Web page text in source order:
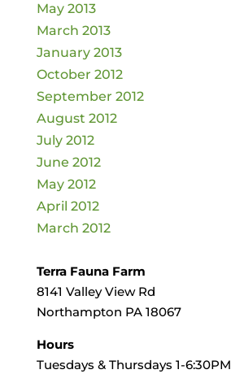
May 2013
March 2013
January 2013
October 2012
September 2012
August 2012
July 2012
June 2012
May 2012
April 2012
March 2012
Terra Fauna Farm
8141 Valley View Rd
Northampton PA 18067
Hours
Tuesdays & Thursdays 1-6:30PM